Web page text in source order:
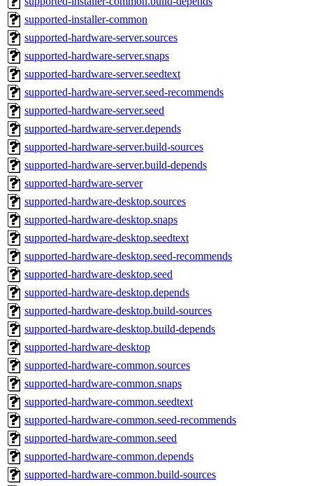
supported-installer-common
supported-hardware-server.sources
supported-hardware-server.snaps
supported-hardware-server.seedtext
supported-hardware-server.seed-recommends
supported-hardware-server.seed
supported-hardware-server.depends
supported-hardware-server.build-sources
supported-hardware-server.build-depends
supported-hardware-server
supported-hardware-desktop.sources
supported-hardware-desktop.snaps
supported-hardware-desktop.seedtext
supported-hardware-desktop.seed-recommends
supported-hardware-desktop.seed
supported-hardware-desktop.depends
supported-hardware-desktop.build-sources
supported-hardware-desktop.build-depends
supported-hardware-desktop
supported-hardware-common.sources
supported-hardware-common.snaps
supported-hardware-common.seedtext
supported-hardware-common.seed-recommends
supported-hardware-common.seed
supported-hardware-common.depends
supported-hardware-common.build-sources